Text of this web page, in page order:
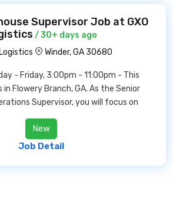
Supervisor Job at GXO
/ 30+ days ago
Winder, GA 30680
- Friday, 3:00pm - 11:00pm - This
Flowery Branch, GA. As the Senior
Supervisor, you will focus on
New
Job Detail